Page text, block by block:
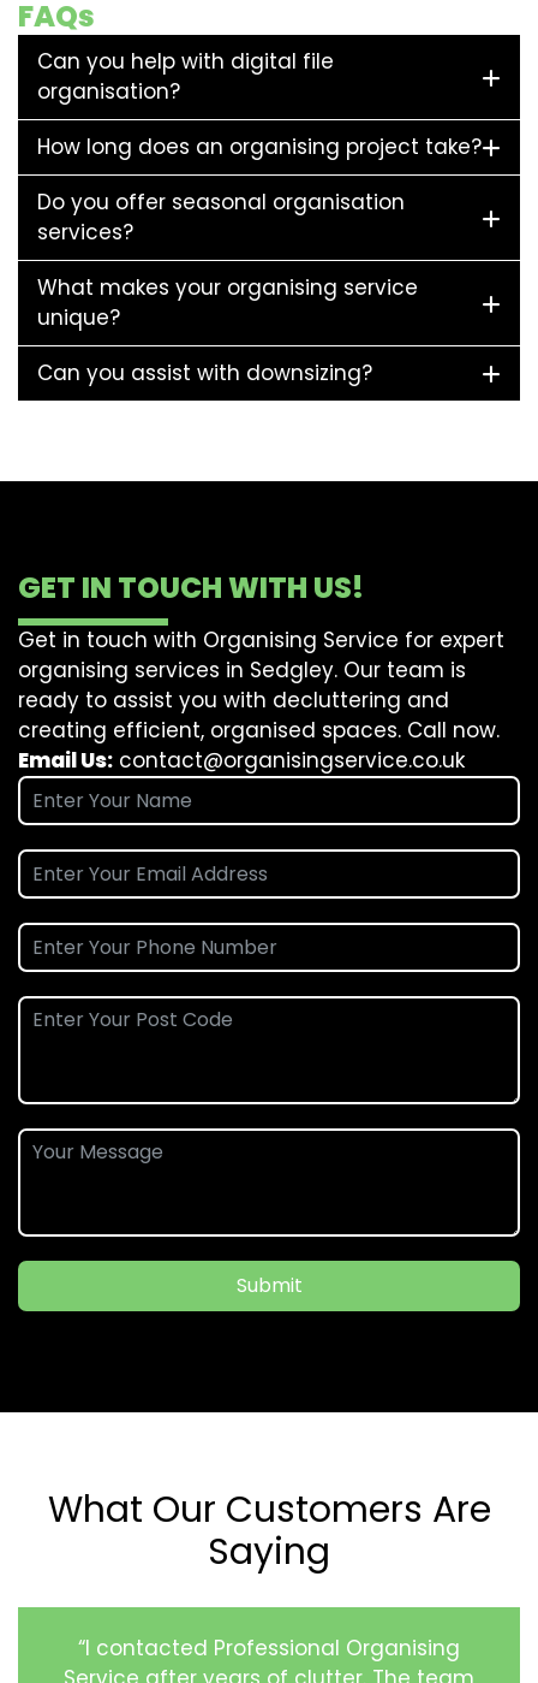
FAQs
Can you help with digital file
organisation?
How long does an organising project take?
Do you offer seasonal organisation
services?
What makes your organising service
unique?
Can you assist with downsizing?
GET IN TOUCH WITH US!
Get in touch with Organising Service for expert
organising services in Sedgley. Our team is
ready to assist you with decluttering and
creating efficient, organised spaces. Call now.
Email Us: contact@organisingservice.co.uk
Submit
What Our Customers Are
Saying
“I contacted Professional Organising